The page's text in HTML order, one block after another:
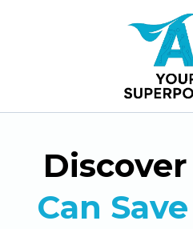
Can Save